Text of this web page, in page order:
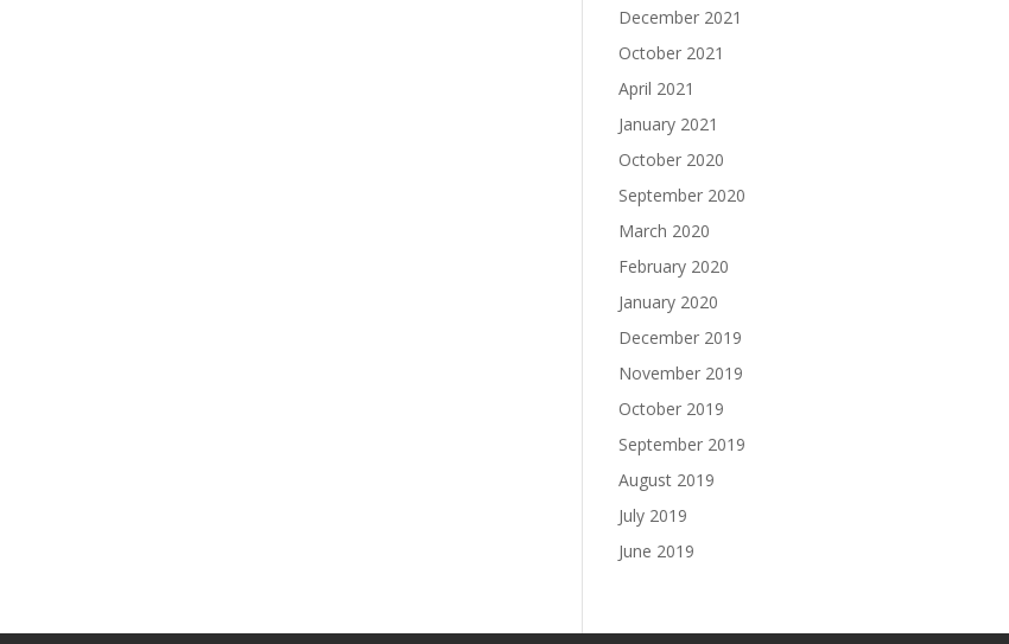
December 2021
October 2021
April 2021
January 2021
October 2020
September 2020
March 2020
February 2020
January 2020
December 2019
November 2019
October 2019
September 2019
August 2019
July 2019
June 2019